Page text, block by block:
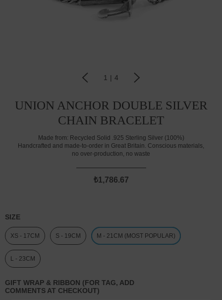
1 | 4
UNION ANCHOR DOUBLE SILVER
CHAIN BRACELET
Made from: Recycled Solid .925 Sterling Silver (100%)
Handcrafted and made-to-order in Great Britain. Conscious materials,
no over-production, no waste
₺1,786.67
SIZE
XS - 17CM S - 19CM M - 21CM (MOST POPULAR)
L - 23CM
GIFT WRAP & RIBBON (FOR TAG, ADD
COMMENTS AT CHECKOUT)